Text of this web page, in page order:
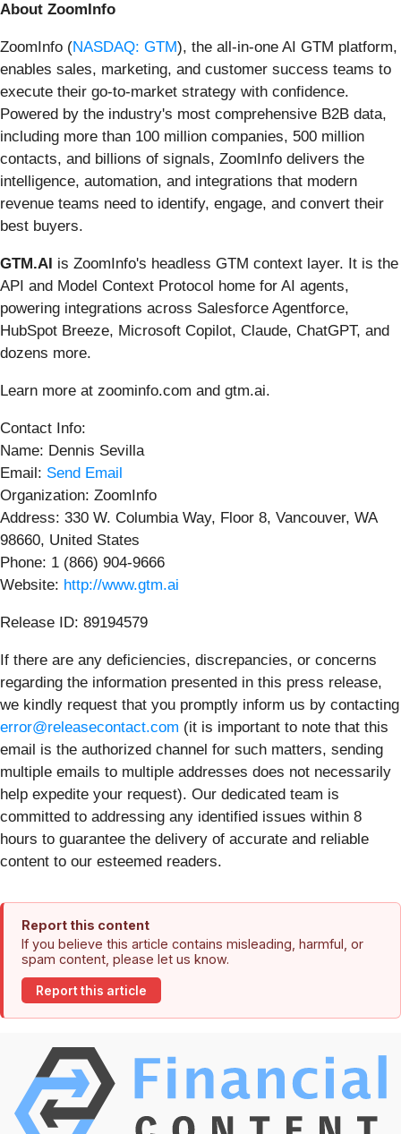
About ZoomInfo
ZoomInfo (NASDAQ: GTM), the all-in-one AI GTM platform,
enables sales, marketing, and customer success teams to
execute their go-to-market strategy with confidence.
Powered by the industry's most comprehensive B2B data,
including more than 100 million companies, 500 million
contacts, and billions of signals, ZoomInfo delivers the
intelligence, automation, and integrations that modern
revenue teams need to identify, engage, and convert their
best buyers.
GTM.AI is ZoomInfo's headless GTM context layer. It is the
API and Model Context Protocol home for AI agents,
powering integrations across Salesforce Agentforce,
HubSpot Breeze, Microsoft Copilot, Claude, ChatGPT, and
dozens more.
Learn more at zoominfo.com and gtm.ai.
Contact Info:
Name: Dennis Sevilla
Email: Send Email
Organization: ZoomInfo
Address: 330 W. Columbia Way, Floor 8, Vancouver, WA
98660, United States
Phone: 1 (866) 904-9666
Website: http://www.gtm.ai
Release ID: 89194579
If there are any deficiencies, discrepancies, or concerns
regarding the information presented in this press release,
we kindly request that you promptly inform us by contacting
error@releasecontact.com (it is important to note that this
email is the authorized channel for such matters, sending
multiple emails to multiple addresses does not necessarily
help expedite your request). Our dedicated team is
committed to addressing any identified issues within 8
hours to guarantee the delivery of accurate and reliable
content to our esteemed readers.
Report this content
If you believe this article contains misleading, harmful, or
spam content, please let us know.
Report this article